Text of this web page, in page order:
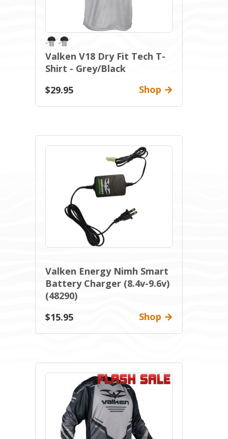
Valken V18 Dry Fit Tech T-
Shirt - Grey/Black
$29.95
Shop
Valken Energy Nimh Smart
Battery Charger (8.4v-9.6v)
(48290)
$15.95
Shop